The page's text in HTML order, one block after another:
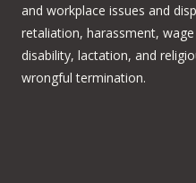
and workplace issues and
retaliation, harassment,
disability, lactation, and
wrongful termination.